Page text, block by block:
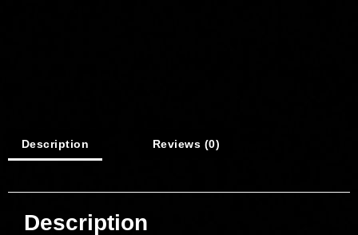
Description Reviews (0)
Description